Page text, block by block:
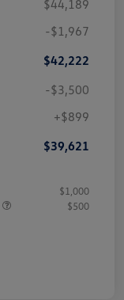
$44,189
-$1,967
$42,222
-$3,500
+$899
$39,621
$1,000
$500